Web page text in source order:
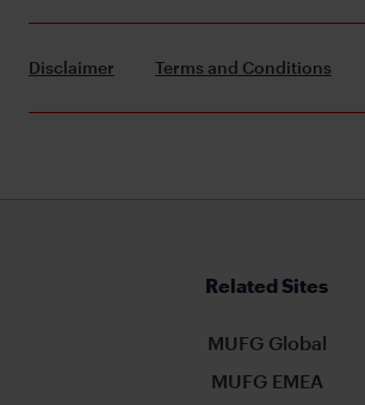
Disclaimer Terms and Conditions
Related Sites
MUFG Global
MUFG EMEA